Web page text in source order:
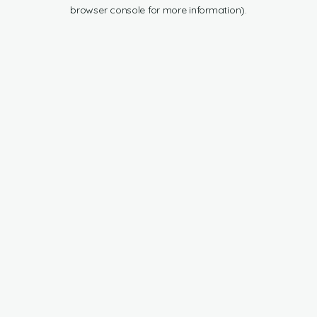
browser console for more information).